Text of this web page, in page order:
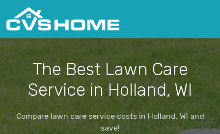
The Best Lawn Care
Service in Holland, WI
Compare lawn care service costs in Holland, WI and
save!